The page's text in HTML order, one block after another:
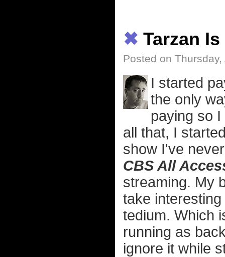
✖ Tarzan
Posted on
I started
the only
paying so
all that, I
show I've
CBS All
streaming. My
take
tedium. Which
running as
ignore it while